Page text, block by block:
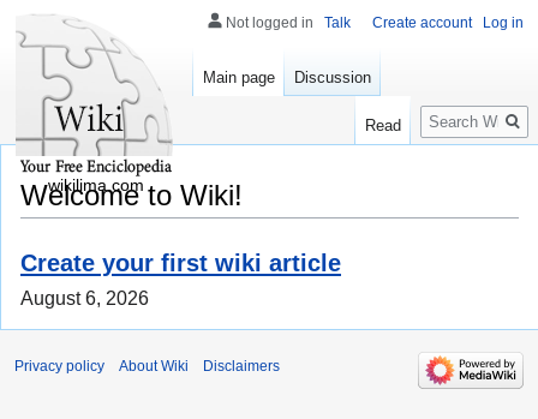
Welcome to Wiki!
Create your first wiki article
August 6, 2026
Not logged in Talk Create account Log in
Main page Discussion
Read
Search
wikilima.com
Privacy policy About Wiki Disclaimers